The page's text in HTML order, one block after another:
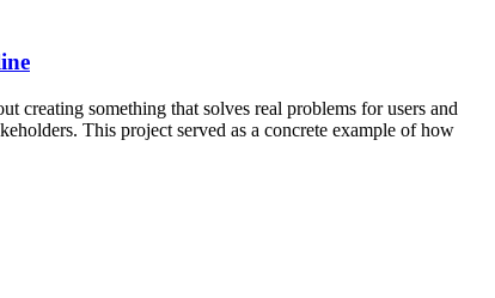
creating something that solves real problems for users and
This project served as a concrete example of how